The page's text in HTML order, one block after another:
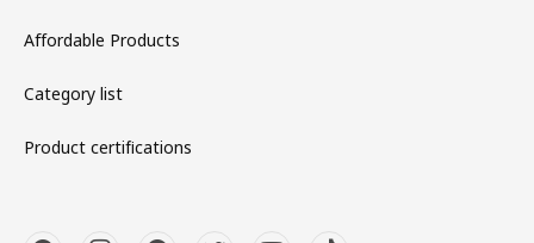
Affordable Products
Category list
Product certifications